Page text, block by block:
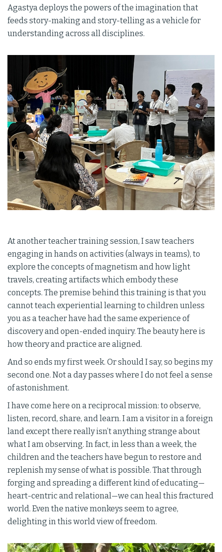
Agastya deploys the powers of the imagination that
feeds story-making and story-telling as a vehicle for
understanding across all disciplines.
At another teacher training session, I saw teachers
engaging in hands on activities (always in teams), to
explore the concepts of magnetism and how light
travels, creating artifacts which embody these
concepts. The premise behind this training is that you
cannot teach experiential learning to children unless
you as a teacher have had the same experience of
discovery and open-ended inquiry. The beauty here is
how theory and practice are aligned.
And so ends my first week. Or should I say, so begins my
second one. Not a day passes where I do not feel a sense
of astonishment.
I have come here on a reciprocal mission: to observe,
listen, record, share, and learn. I am a visitor in a foreign
land except there really isn’t anything strange about
what I am observing. In fact, in less than a week, the
children and the teachers have begun to restore and
replenish my sense of what is possible. That through
forging and spreading a different kind of educating—
heart-centric and relational—we can heal this fractured
world. Even the native monkeys seem to agree,
delighting in this world view of freedom.